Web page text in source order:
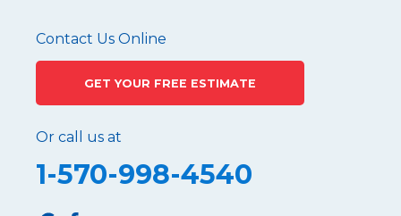
Pennsylvania Furnace
Philipsburg
Port Matilda
Roaring Spring
Robertsdale
Contact Us Online
GET YOUR FREE ESTIMATE
Or call us at
1-570-998-4540